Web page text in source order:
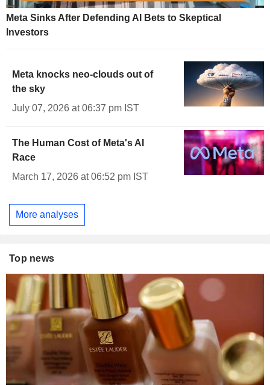
Meta Sinks After Defending AI Bets to Skeptical
Investors
Meta knocks neo-clouds out of
the sky
July 07, 2026 at 06:37 pm IST
The Human Cost of Meta's AI
Race
March 17, 2026 at 06:52 pm IST
More analyses
Top news